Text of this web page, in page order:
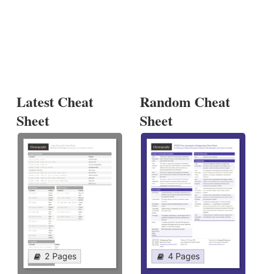
Latest Cheat
Sheet
2 Pages
Random Cheat
Sheet
4 Pages